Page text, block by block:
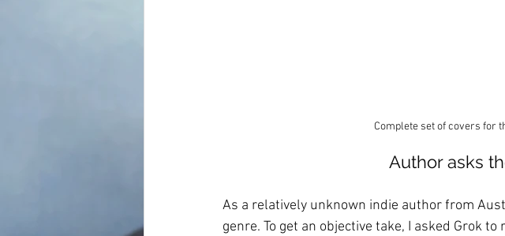
Complete set of covers for
Author asks
As a relatively unknown indie author from
genre. To get an objective take, I asked Grok